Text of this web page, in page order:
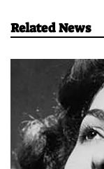
Related News